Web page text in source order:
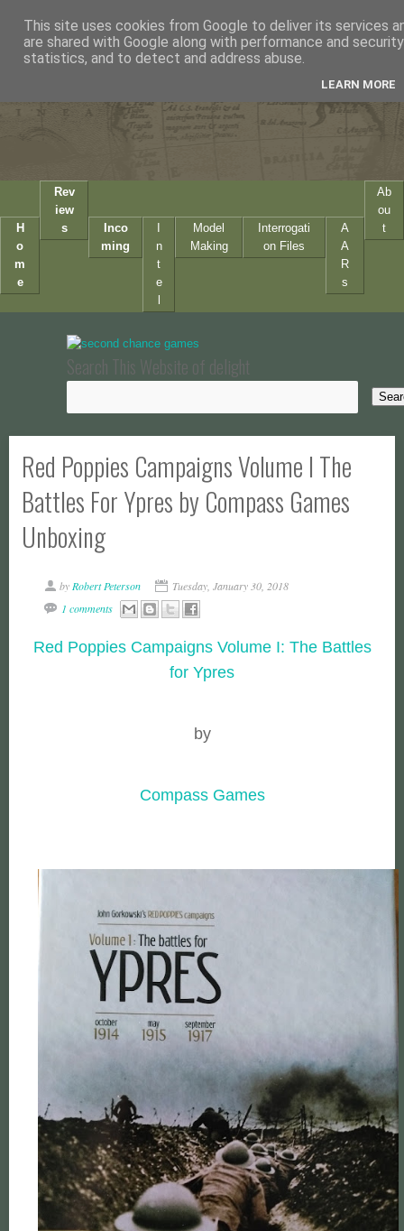
H
o
m
e
Rev
iew
s
Inco
ming
n
t
e
Model
Making
Interrogati
on Files
A
A
R
s
Ab
ou
t
Search This Website of delight
Red Poppies Campaigns Volume I The
Battles For Ypres by Compass Games
Unboxing
by Robert Peterson
Tuesday, January 30, 2018
1 comments
Red Poppies Campaigns Volume I: The Battles
for Ypres
by
Compass Games
This site uses cookies from Google to deliver its services
are shared with Google along with performance and
statistics, and to detect and address abuse.
LEARN MORE